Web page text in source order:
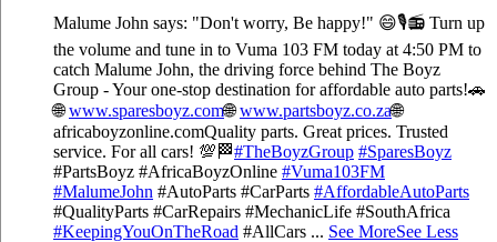
Malume John says: "Don't worry, Be happy!" 😄🎙️📻 Turn up
the volume and tune in to Vuma 103 FM today at 4:50 PM to
catch Malume John, the driving force behind The Boyz
Group - Your one-stop destination for affordable auto parts!🚗
🌐www.sparesboyz.com🌐www.partsboyz.co.za🌐
africaboyzonline.comQuality parts. Great prices. Trusted
service. For all cars! 💯🏁#TheBoyzGroup #SparesBoyz
#PartsBoyz #AfricaBoyzOnline #Vuma103FM
#MalumeJohn #AutoParts #CarParts #AffordableAutoParts
#QualityParts #CarRepairs #MechanicLife #SouthAfrica
#KeepingYouOnTheRoad #AllCars ... See MoreSee Less